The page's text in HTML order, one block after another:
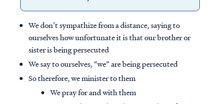
We don’t sympathize from a distance, saying to
ourselves how unfortunate it is that our brother or
sister is being persecuted
We say to ourselves, “we” are being persecuted
So therefore, we minister to them
We pray for and with them